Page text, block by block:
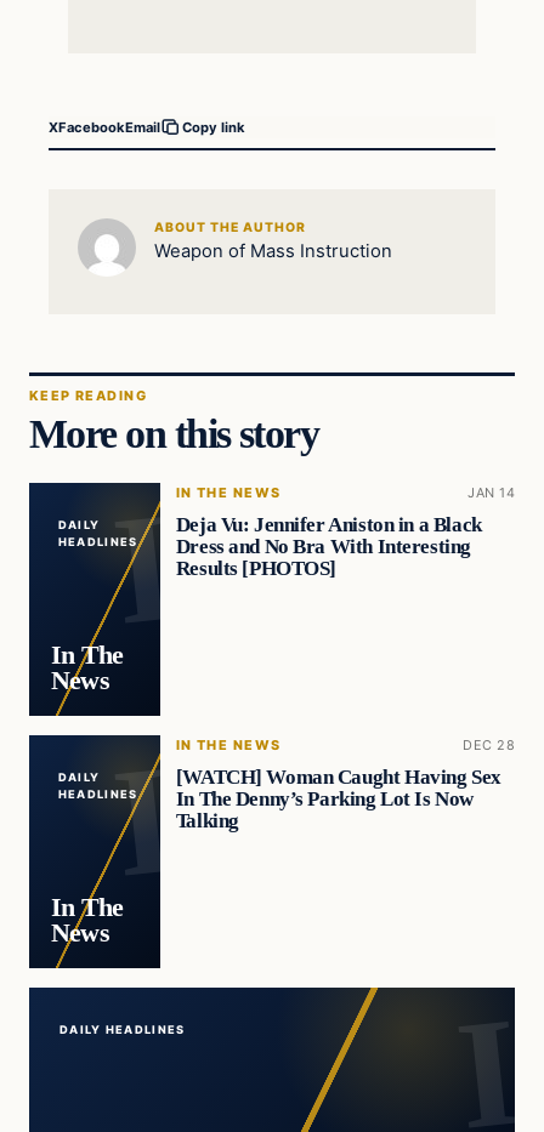
XFacebookEmail Copy link
ABOUT THE AUTHOR
Weapon of Mass Instruction
KEEP READING
More on this story
DAILY
HEADLINES
In The
News
IN THE NEWS JAN 14
Deja Vu: Jennifer Aniston in a Black
Dress and No Bra With Interesting
Results [PHOTOS]
DAILY
HEADLINES
In The
News
IN THE NEWS DEC 28
[WATCH] Woman Caught Having Sex
In The Denny’s Parking Lot Is Now
Talking
DAILY HEADLINES